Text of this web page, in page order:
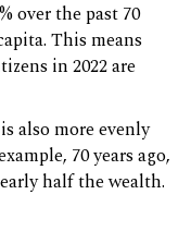
over the past 70
This means
in 2022 are
also more evenly
70 years ago,
half the wealth.